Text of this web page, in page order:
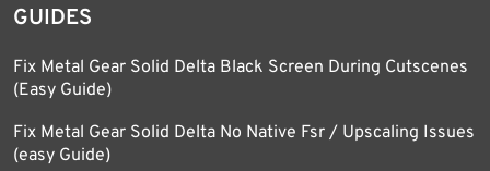
GUIDES
Fix Metal Gear Solid Delta Black Screen During Cutscenes
(Easy Guide)
Fix Metal Gear Solid Delta No Native Fsr / Upscaling Issues
(easy Guide)